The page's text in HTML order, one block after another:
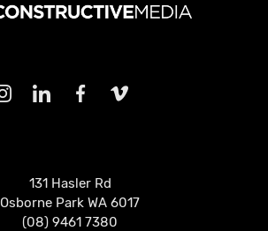
131 Hasler Rd
Osborne Park WA 6017
(08) 9461 7380